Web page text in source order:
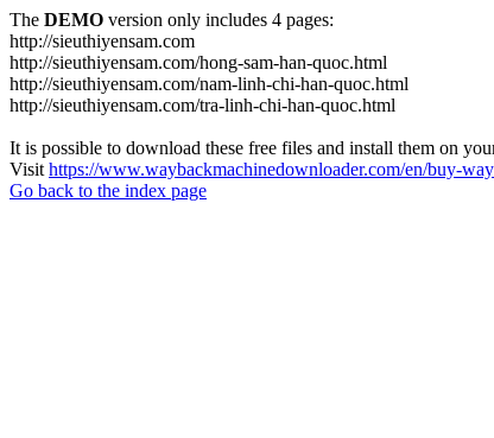
The DEMO version only includes 4 pages:
http://sieuthiyensam.com
http://sieuthiyensam.com/hong-sam-han-quoc.html
http://sieuthiyensam.com/nam-linh-chi-han-quoc.html
http://sieuthiyensam.com/tra-linh-chi-han-quoc.html
It is possible to download these free files and install them on
Visit https://www.waybackmachinedownloader.com/en/buy-
Go back to the index page